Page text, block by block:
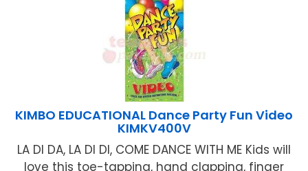
KIMBO EDUCATIONAL Dance Party Fun Video
KIMKV400V
LA DI DA, LA DI DI, COME DANCE WITH ME Kids will
love this toe-tapping, hand clapping, finger